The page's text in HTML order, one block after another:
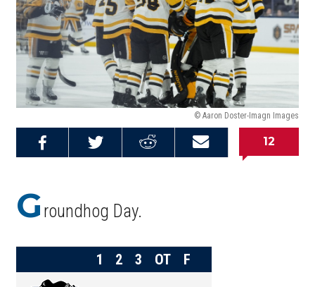
© Aaron Doster-Imagn Images
Email this
Share on
Share on
12
Groundhog Day.
1 2 3 OT F